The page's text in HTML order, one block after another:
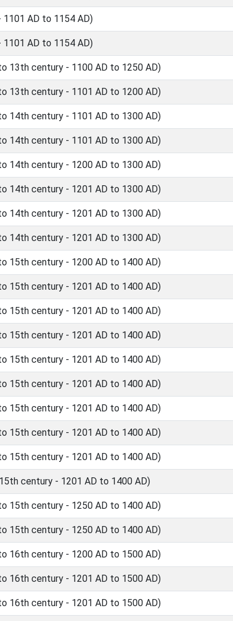
1101 AD to 1154 AD)
1101 AD to 1154 AD)
13th century - 1100 AD to 1250 AD)
13th century - 1101 AD to 1200 AD)
14th century - 1101 AD to 1300 AD)
14th century - 1101 AD to 1300 AD)
14th century - 1200 AD to 1300 AD)
14th century - 1201 AD to 1300 AD)
14th century - 1201 AD to 1300 AD)
14th century - 1201 AD to 1300 AD)
15th century - 1200 AD to 1400 AD)
15th century - 1201 AD to 1400 AD)
15th century - 1201 AD to 1400 AD)
15th century - 1201 AD to 1400 AD)
15th century - 1201 AD to 1400 AD)
15th century - 1201 AD to 1400 AD)
15th century - 1201 AD to 1400 AD)
15th century - 1201 AD to 1400 AD)
15th century - 1201 AD to 1400 AD)
century - 1201 AD to 1400 AD)
15th century - 1250 AD to 1400 AD)
15th century - 1250 AD to 1400 AD)
16th century - 1200 AD to 1500 AD)
16th century - 1201 AD to 1500 AD)
16th century - 1201 AD to 1500 AD)